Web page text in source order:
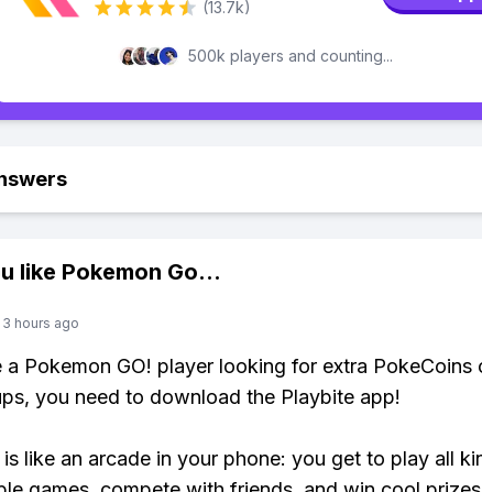
(13.7k)
500k players and counting...
like Pokemon Go...
3 hours ago
a Pokemon GO! player looking for extra PokeCoins
you need to download the Playbite app!
is like an arcade in your phone: you get to play all